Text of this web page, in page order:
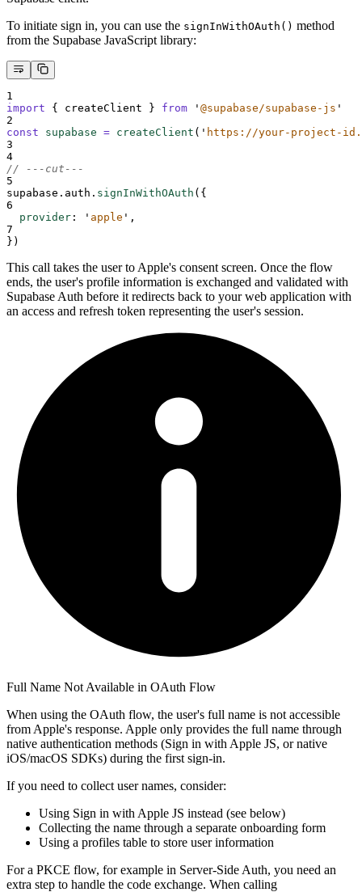
To initiate sign in, you can use the signInWithOAuth() method
from the Supabase JavaScript library:
1
import
{ createClient } from ' @supabase/supabase-js '
2
const
supabase = createClient ( ' https://your-project-
3
4
// ---cut---
5
supabase . auth . signInWithOAuth ( {
6
provider : ' apple ' ,
7
} )
This call takes the user to Apple's consent screen. Once the flow
ends, the user's profile information is exchanged and validated with
Supabase Auth before it redirects back to your web application with
an access and refresh token representing the user's session.
Full Name Not Available in OAuth Flow
When using the OAuth flow, the user's full name is not accessible
from Apple's response. Apple only provides the full name through
native authentication methods (Sign in with Apple JS, or native
iOS/macOS SDKs) during the first sign-in.
If you need to collect user names, consider:
Using Sign in with Apple JS instead (see below)
Collecting the name through a separate onboarding form
Using a profiles table to store user information
For a PKCE flow, for example in Server-Side Auth, you need an
extra step to handle the code exchange. When calling